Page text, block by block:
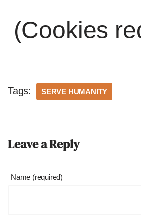
(Cookies
Tags: SERVE HUMANITY
Leave a Reply
Name (required)